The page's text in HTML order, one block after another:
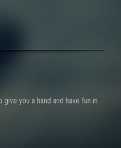
you a hand and have fun in